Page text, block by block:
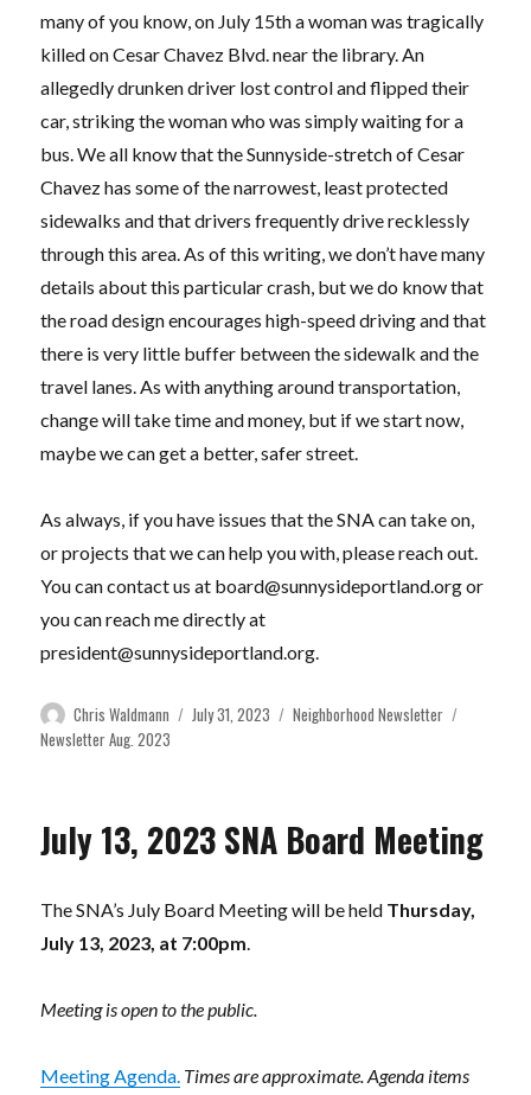
many of you know, on July 15th a woman was tragically
killed on Cesar Chavez Blvd. near the library. An
allegedly drunken driver lost control and flipped their
car, striking the woman who was simply waiting for a
bus. We all know that the Sunnyside-stretch of Cesar
Chavez has some of the narrowest, least protected
sidewalks and that drivers frequently drive recklessly
through this area. As of this writing, we don’t have many
details about this particular crash, but we do know that
the road design encourages high-speed driving and that
there is very little buffer between the sidewalk and the
travel lanes. As with anything around transportation,
change will take time and money, but if we start now,
maybe we can get a better, safer street.
As always, if you have issues that the SNA can take on,
or projects that we can help you with, please reach out.
You can contact us at board@sunnysideportland.orgor
you can reach me directly at
president@sunnysideportland.org
Author
Chris Waldmann
Posted
July 31, 2023 Categories
Neighborhood Newsletter
Newsletter Aug. 2023
July 13, 2023 SNA Board Meeting
The SNA’s July Board Meeting will be held Thursday,
July 13, 2023, at 7:00pm.
Meeting is open to the public.
Meeting Agenda. Times are approximate. Agenda items